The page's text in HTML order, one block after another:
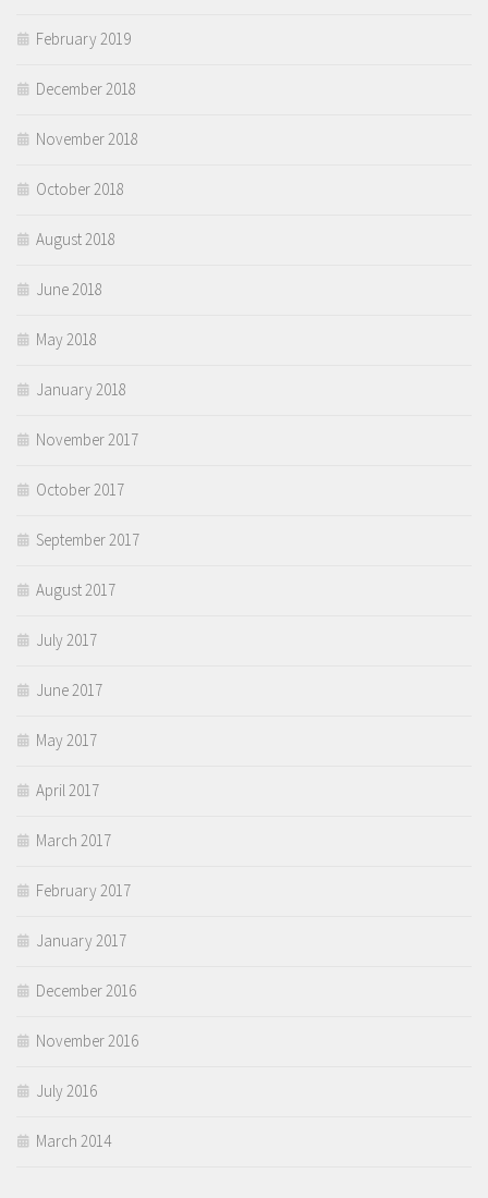
February 2019
December 2018
November 2018
October 2018
August 2018
June 2018
May 2018
January 2018
November 2017
October 2017
September 2017
August 2017
July 2017
June 2017
May 2017
April 2017
March 2017
February 2017
January 2017
December 2016
November 2016
July 2016
March 2014